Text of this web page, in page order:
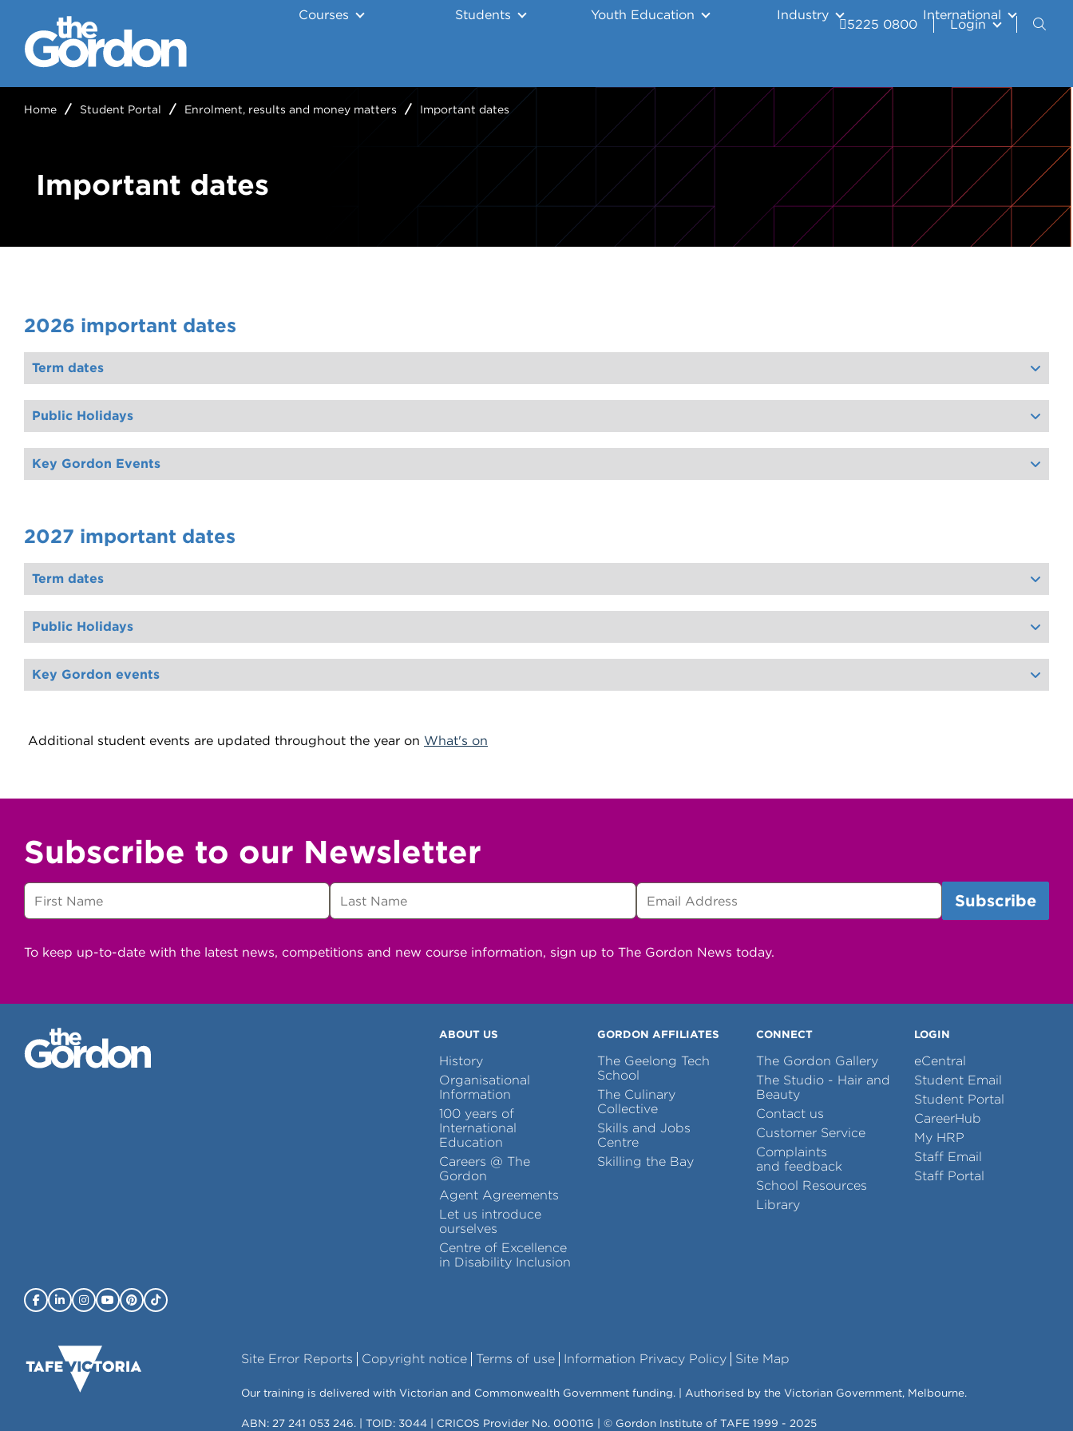
Courses Students Youth Education Industry International
5225 0800 Login
Important dates
Home Student Portal Enrolment, results and money matters Important dates
2026 important dates
Term dates
Public Holidays
Key Gordon Events
2027 important dates
Term dates
Public Holidays
Key Gordon events
Additional student events are updated throughout the year on What's on
Subscribe to our Newsletter
To keep up-to-date with the latest news, competitions and new course information, sign up to The Gordon News today.
ABOUT US
History
Organisational
Information
100 years of
International
Education
Careers @ The
Gordon
Agent Agreements
Let us introduce
ourselves
Centre of Excellence
in Disability Inclusion
GORDON AFFILIATES
The Geelong Tech
School
The Culinary
Collective
Skills and Jobs
Centre
Skilling the Bay
CONNECT
The Gordon Gallery
The Studio - Hair and
Beauty
Contact us
Customer Service
Complaints
and feedback
School Resources
Library
LOGIN
eCentral
Student Email
Student Portal
CareerHub
My HRP
Staff Email
Staff Portal
Site Error Reports Copyright notice Terms of use Information Privacy Policy Site Map
Our training is delivered with Victorian and Commonwealth Government funding. | Authorised by the Victorian Government, Melbourne.
ABN: 27 241 053 246. | TOID: 3044 | CRICOS Provider No. 00011G | © Gordon Institute of TAFE 1999 - 2025